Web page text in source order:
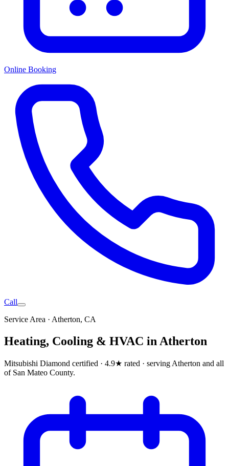
Online Booking
Call
Service Area · Atherton, CA
Heating, Cooling & HVAC in Atherton
Mitsubishi Diamond certified · 4.9★ rated · serving Atherton and all
of San Mateo County.